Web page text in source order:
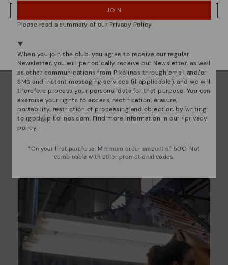
Pikolinos essence
Since 1984, we have striven to make each shoe
NO, I WANT TO VISIT THE ITALY WEBSITE
JOIN
Please read a summary of our Privacy Policy
When you join the club, you agree to receive our regular
Newsletter, you will periodically receive our Newsletter, as well
as other communications from Pikolinos through email and/or
SMS and instant messaging services (if applicable), and we will
therefore process your personal data for that purpose. You can
exercise your rights to access, rectification, erasure,
portability, restriction of processing and objection by writing
to rgpd@pikolinos.com. Find more information in our <privacy
policy.
*On your first purchase. Minimum order amount of 50€. Not
combinable with other promotional codes.